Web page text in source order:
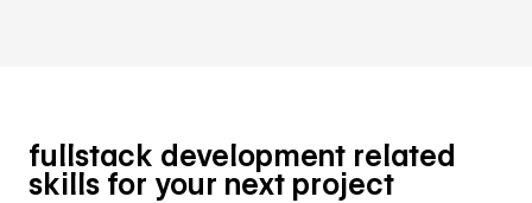
fullstack development related
skills for your next project